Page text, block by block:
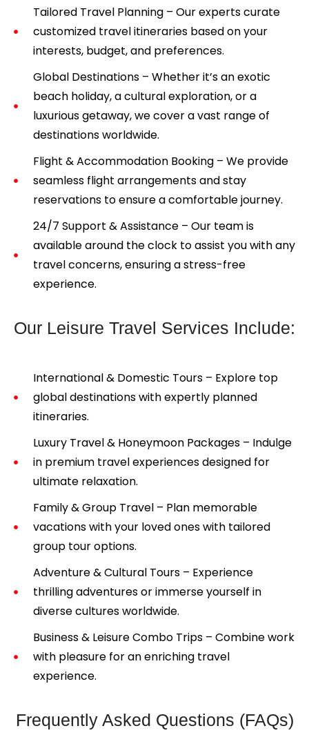
Tailored Travel Planning – Our experts curate
customized travel itineraries based on your
interests, budget, and preferences.
Global Destinations – Whether it’s an exotic
beach holiday, a cultural exploration, or a
luxurious getaway, we cover a vast range of
destinations worldwide.
Flight & Accommodation Booking – We provide
seamless flight arrangements and stay
reservations to ensure a comfortable journey.
24/7 Support & Assistance – Our team is
available around the clock to assist you with any
travel concerns, ensuring a stress-free
experience.
Our Leisure Travel Services Include:
International & Domestic Tours – Explore top
global destinations with expertly planned
itineraries.
Luxury Travel & Honeymoon Packages – Indulge
in premium travel experiences designed for
ultimate relaxation.
Family & Group Travel – Plan memorable
vacations with your loved ones with tailored
group tour options.
Adventure & Cultural Tours – Experience
thrilling adventures or immerse yourself in
diverse cultures worldwide.
Business & Leisure Combo Trips – Combine work
with pleasure for an enriching travel
experience.
Frequently Asked Questions (FAQs)